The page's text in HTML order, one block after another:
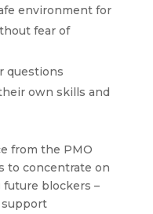
environment for
fear of
questions
own skills and
from the PMO
to concentrate on
blockers –
support